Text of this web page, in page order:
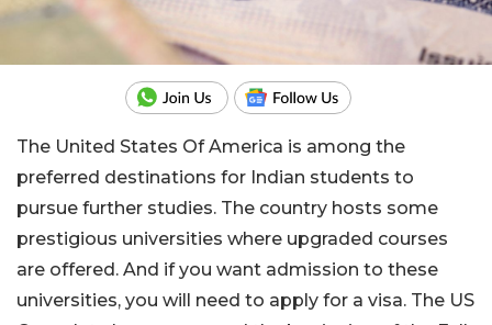
The United States Of America is among the
preferred destinations for Indian students to
pursue further studies. The country hosts some
prestigious universities where upgraded courses
are offered. And if you want admission to these
universities, you will need to apply for a visa. The US